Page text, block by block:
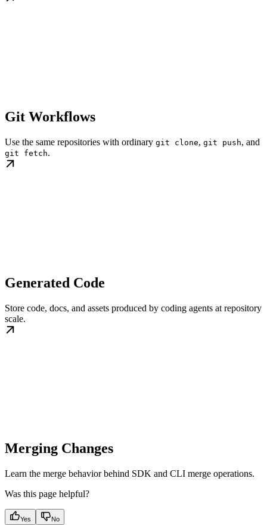
Git Workflows
Use the same repositories with ordinary git clone, git push, and
git fetch.
Generated Code
Store code, docs, and assets produced by coding agents at repository
scale.
Merging Changes
Learn the merge behavior behind SDK and CLI merge operations.
Was this page helpful?
Yes No